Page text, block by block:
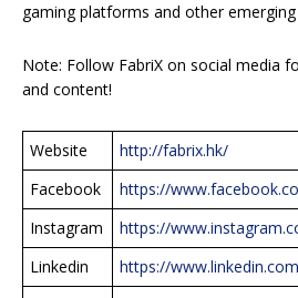
gaming platforms and other
Note: Follow FabriX on social media
and content!
Website
http://fabrix.hk/
Facebook
https://
Instagram
https://
Linkedin
https://